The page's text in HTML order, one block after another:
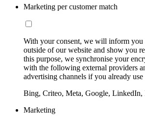
Marketing per customer match
With your consent, we will inform you
outside of our website and show you
this purpose, we synchronise your
with the following external providers
advertising channels if you already use
Bing, Criteo, Meta, Google, LinkedIn,
Marketing